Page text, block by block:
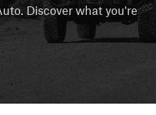
Discover what you're